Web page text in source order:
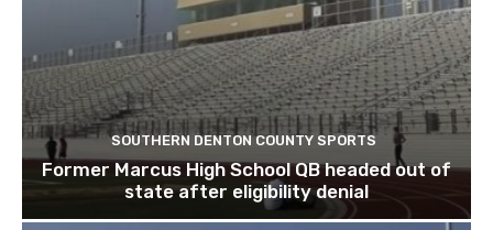
SOUTHERN DENTON COUNTY SPORTS
Former Marcus High School QB headed out of
state after eligibility denial